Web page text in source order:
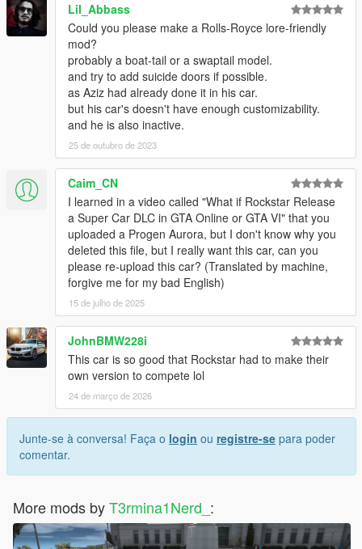
Lil_Abbass
Could you please make a Rolls-Royce lore-friendly
mod?
probably a boat-tail or a swaptail model.
and try to add suicide doors if possible.
as Aziz had already done it in his car.
but his car's doesn't have enough customizability.
and he is also inactive.
25 de outubro de 2023
Caim_CN
I learned in a video called "What if Rockstar Release
a Super Car DLC in GTA Online or GTA VI" that you
uploaded a Progen Aurora, but I don't know why you
deleted this file, but I really want this car, can you
please re-upload this car? (Translated by machine,
forgive me for my bad English)
15 de julho de 2025
JohnBMW228i
This car is so good that Rockstar had to make their
own version to compete lol
24 de março de 2026
Junte-se à conversa! Faça o login ou registre-se para poder
comentar.
More mods byT3rmina1Nerd_ :